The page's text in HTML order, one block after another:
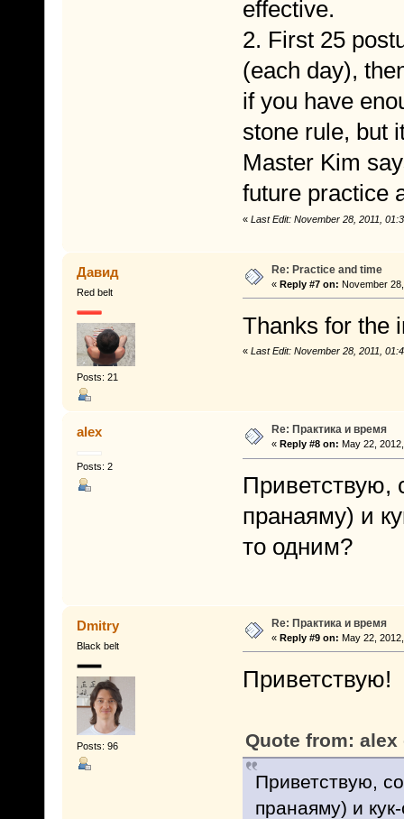
effective.
2. First 25
(each day),
if you have
stone rule, but
Master Kim
future practice
« Last Edit: November 28, 2011,
Давид
Red belt
Posts: 21
Re: Practice and time
« Reply #7 on: November
Thanks for the
« Last Edit: November 28, 2011,
alex
Posts: 2
Re: Практика и время
« Reply #8 on: May 22,
Приветствую,
пранаяму) и
то одним?
Dmitry
Black belt
Posts: 96
Re: Практика и время
« Reply #9 on: May 22,
Приветствую!
Quote from: alex
Приветствую,
пранаяму) и